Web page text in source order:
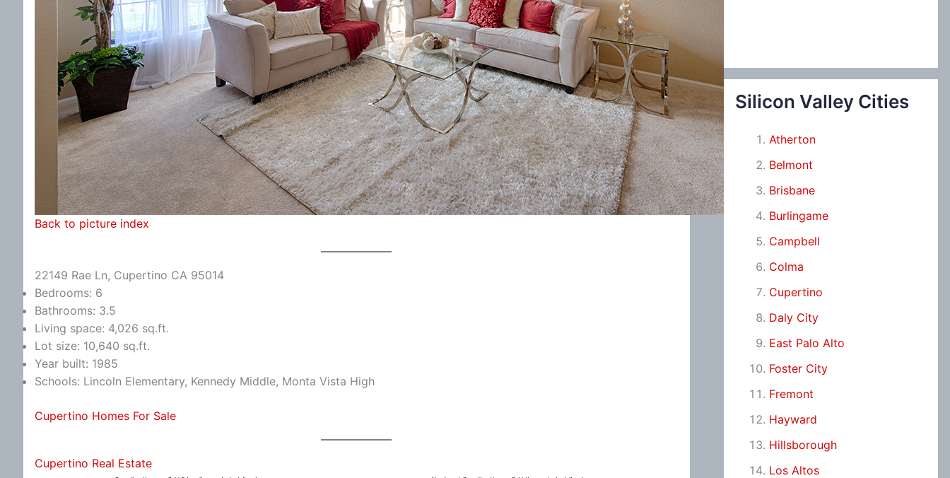
Back to picture index
22149 Rae Ln, Cupertino CA 95014
Bedrooms: 6
Bathrooms: 3.5
Living space: 4,026 sq.ft.
Lot size: 10,640 sq.ft.
Year built: 1985
Schools: Lincoln Elementary, Kennedy Middle, Monta Vista High
Cupertino Homes For Sale
Cupertino Real Estate
Silicon Valley Cities
Atherton
Belmont
Brisbane
Burlingame
Campbell
Colma
Cupertino
Daly City
East Palo Alto
Foster City
Fremont
Hayward
Hillsborough
Los Altos